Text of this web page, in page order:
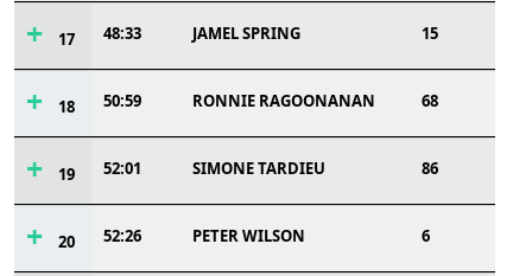
17 48:33 JAMEL SPRING 15
18 50:59 RONNIE RAGOONANAN 68
19 52:01 SIMONE TARDIEU 86
20 52:26 PETER WILSON 6